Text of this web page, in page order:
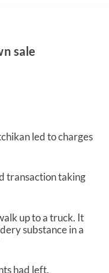
sale
led to charges
transaction taking
up to a truck. It
substance in a
had left.